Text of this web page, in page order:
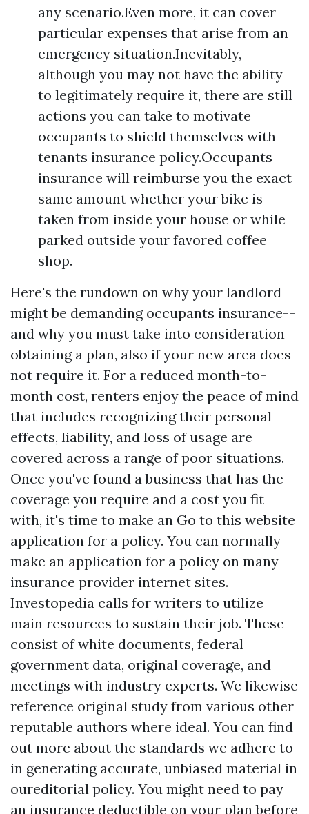
any scenario.Even more, it can cover
particular expenses that arise from an
emergency situation.Inevitably,
although you may not have the ability
to legitimately require it, there are still
actions you can take to motivate
occupants to shield themselves with
tenants insurance policy.Occupants
insurance will reimburse you the exact
same amount whether your bike is
taken from inside your house or while
parked outside your favored coffee
shop.
Here's the rundown on why your landlord
might be demanding occupants insurance--
and why you must take into consideration
obtaining a plan, also if your new area does
not require it. For a reduced month-to-
month cost, renters enjoy the peace of mind
that includes recognizing their personal
effects, liability, and loss of usage are
covered across a range of poor situations.
Once you've found a business that has the
coverage you require and a cost you fit
with, it's time to make an Go to this website
application for a policy. You can normally
make an application for a policy on many
insurance provider internet sites.
Investopedia calls for writers to utilize
main resources to sustain their job. These
consist of white documents, federal
government data, original coverage, and
meetings with industry experts. We likewise
reference original study from various other
reputable authors where ideal. You can find
out more about the standards we adhere to
in generating accurate, unbiased material in
oureditorial policy. You might need to pay
an insurance deductible on your plan before